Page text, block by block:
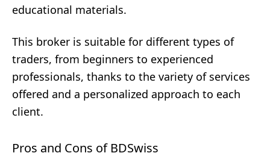
educational materials.
This broker is suitable for different types of
traders, from beginners to experienced
professionals, thanks to the variety of services
offered and a personalized approach to each
client.
Pros and Cons of BDSwiss